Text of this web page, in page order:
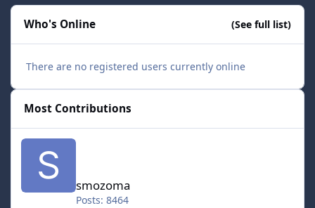
Who's Online (See full list)
There are no registered users currently online
Most Contributions
smozoma
Posts: 8464